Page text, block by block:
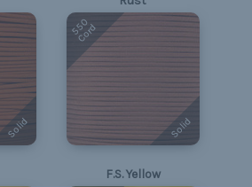
Solid
550
Cord
Solid
F.S. Yellow